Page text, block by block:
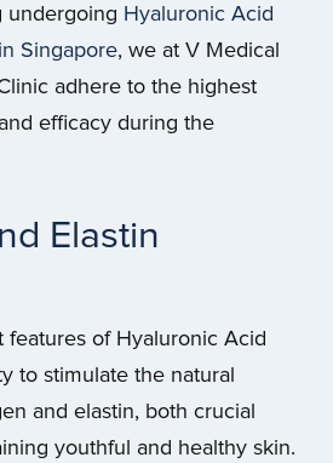
undergoing Hyaluronic Acid
Singapore, we at V Medical
adhere to the highest
efficacy during the
Elastin
features of Hyaluronic Acid
to stimulate the natural
and elastin, both crucial
youthful and healthy skin.